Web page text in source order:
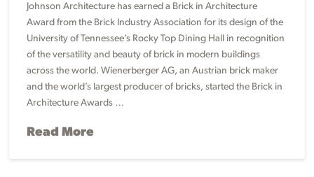
Johnson Architecture has earned a Brick in Architecture
Award from the Brick Industry Association for its design of the
University of Tennessee’s Rocky Top Dining Hall in recognition
of the versatility and beauty of brick in modern buildings
across the world. Wienerberger AG, an Austrian brick maker
and the world’s largest producer of bricks, started the Brick in
Architecture Awards …
Read More